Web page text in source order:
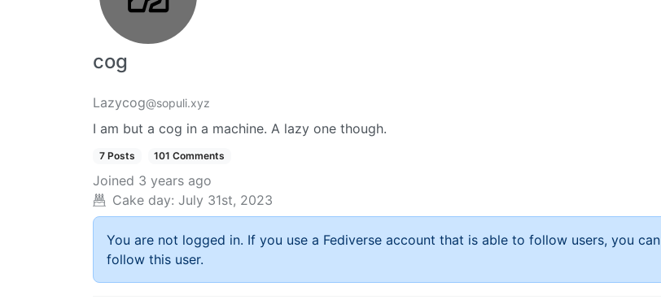
cog
Lazycog@sopuli.xyz
I am but a cog in a machine. A lazy one though.
7 Posts 101 Comments
Joined 3 years ago
Cake day: July 31st, 2023
You are not logged in. If you use a Fediverse account that is able to follow users, you can
follow this user.